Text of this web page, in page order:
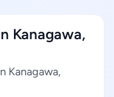
Kanagawa,
Kanagawa,